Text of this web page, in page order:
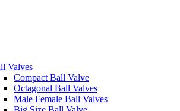
Valves
Compact Ball Valve
Octagonal Ball Valves
Male Female Ball Valves